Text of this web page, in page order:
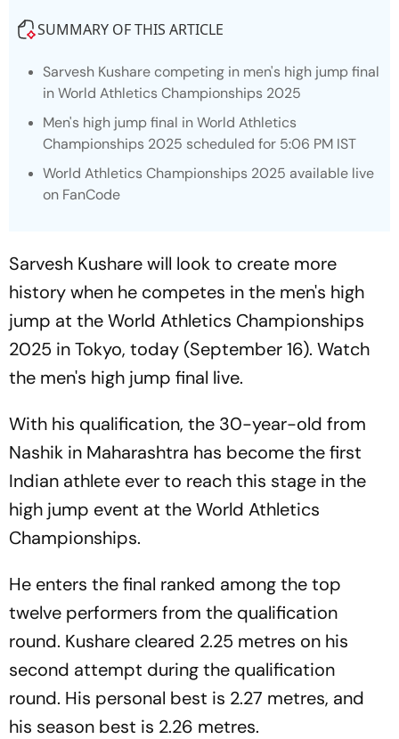
SUMMARY OF THIS ARTICLE
Sarvesh Kushare competing in men's high jump final
in World Athletics Championships 2025
Men's high jump final in World Athletics
Championships 2025 scheduled for 5:06 PM IST
World Athletics Championships 2025 available live
on FanCode
Sarvesh Kushare will look to create more
history when he competes in the men's high
jump at the World Athletics Championships
2025 in Tokyo, today (September 16). Watch
the men's high jump final live.
With his qualification, the 30-year-old from
Nashik in Maharashtra has become the first
Indian athlete ever to reach this stage in the
high jump event at the World Athletics
Championships.
He enters the final ranked among the top
twelve performers from the qualification
round. Kushare cleared 2.25 metres on his
second attempt during the qualification
round. His personal best is 2.27 metres, and
his season best is 2.26 metres.